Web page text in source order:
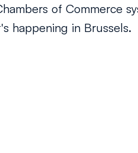
of Commerce
happening in Brussels.